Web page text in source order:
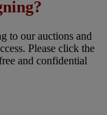
to our auctions and
Please click the
and confidential